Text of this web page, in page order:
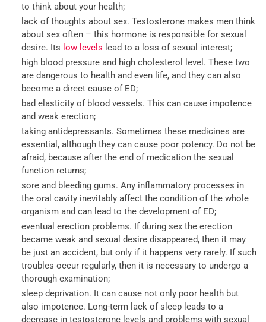
to think about your health;
lack of thoughts about sex. Testosterone makes men think
about sex often – this hormone is responsible for sexual
desire. Its low levels lead to a loss of sexual interest;
high blood pressure and high cholesterol level. These two
are dangerous to health and even life, and they can also
become a direct cause of ED;
bad elasticity of blood vessels. This can cause impotence
and weak erection;
taking antidepressants. Sometimes these medicines are
essential, although they can cause poor potency. Do not be
afraid, because after the end of medication the sexual
function returns;
sore and bleeding gums. Any inflammatory processes in
the oral cavity inevitably affect the condition of the whole
organism and can lead to the development of ED;
eventual erection problems. If during sex the erection
became weak and sexual desire disappeared, then it may
be just an accident, but only if it happens very rarely. If such
troubles occur regularly, then it is necessary to undergo a
thorough examination;
sleep deprivation. It can cause not only poor health but
also impotence. Long-term lack of sleep leads to a
decrease in testosterone levels and problems with sexual